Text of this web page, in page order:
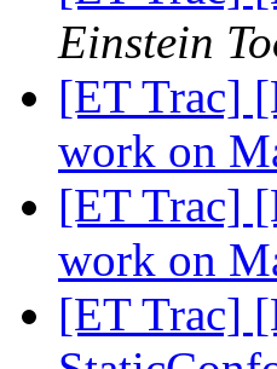
Einstein
[ET Trac]
work on
[ET Trac]
work on
[ET Trac]